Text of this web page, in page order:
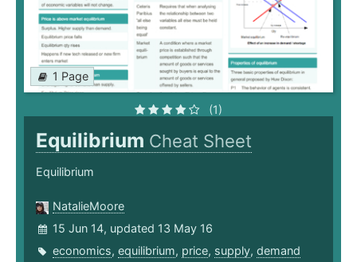
1 Page
(1)
Equilibrium Cheat Sheet
Equilibrium
NatalieMoore
15 Jun 14, updated 13 May 16
economics, equilibrium, price, supply, demand